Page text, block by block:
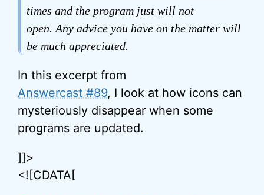
times and the program just will not
open. Any advice you have on the matter will
be much appreciated.
In this excerpt from
Answercast #89, I look at how icons can
mysteriously disappear when some
programs are updated.
]]>
<![CDATA[